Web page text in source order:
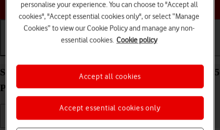
Choose a help topic
Select accessibility settings on your Apple iPhone 15
Pro iOS 26
personalise your experience. You can choose to "Accept all
cookies", "Accept essential cookies only", or select “Manage
Cookies” to view our Cookie Policy and manage any non-
essential cookies. Cookie policy
Accept essential cookies only
Accept all cookies